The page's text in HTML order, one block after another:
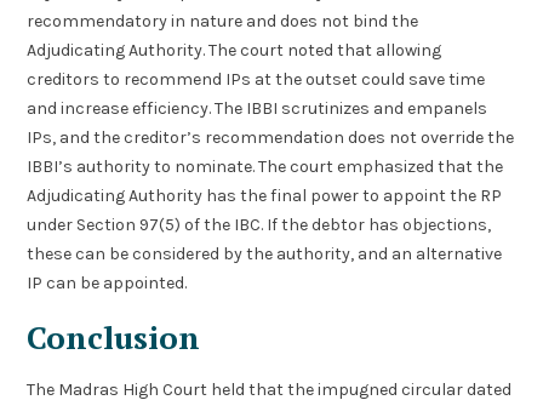
recommendatory in nature and does not bind the
Adjudicating Authority. The court noted that allowing
creditors to recommend IPs at the outset could save time
and increase efficiency. The IBBI scrutinizes and empanels
IPs, and the creditor’s recommendation does not override the
IBBI’s authority to nominate. The court emphasized that the
Adjudicating Authority has the final power to appoint the RP
under Section 97(5) of the IBC. If the debtor has objections,
these can be considered by the authority, and an alternative
IP can be appointed.
Conclusion
The Madras High Court held that the impugned circular dated